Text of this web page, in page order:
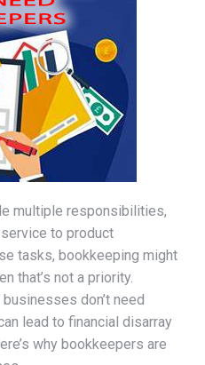
multiple responsibilities,
to product
tasks, bookkeeping might
that’s not a priority.
don’t need
lead to financial disarray
why bookkeepers are